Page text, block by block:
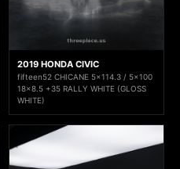
2019 HONDA CIVIC
fifteen52 CHICANE 5x114.3 / 5x100
18x8.5 +35 RALLY WHITE (GLOSS
WHITE)